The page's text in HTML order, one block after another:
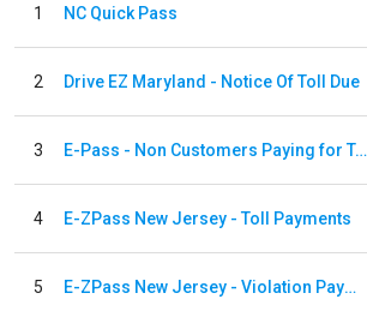
1 NC Quick Pass
2 Drive EZ Maryland - Notice Of Toll Due
3 E-Pass - Non Customers Paying for Toll Violations
4 E-ZPass New Jersey - Toll Payments
5 E-ZPass New Jersey - Violation Payments